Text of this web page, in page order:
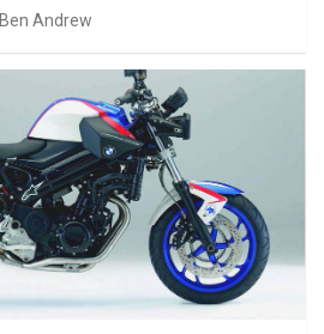
Ben Andrew